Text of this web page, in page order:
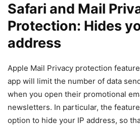
Safari and Mail
Protection: Hides
address
Apple Mail Privacy protection
app will limit the number of data
when you open their promotional
newsletters. In particular, the
option to hide your IP address, so